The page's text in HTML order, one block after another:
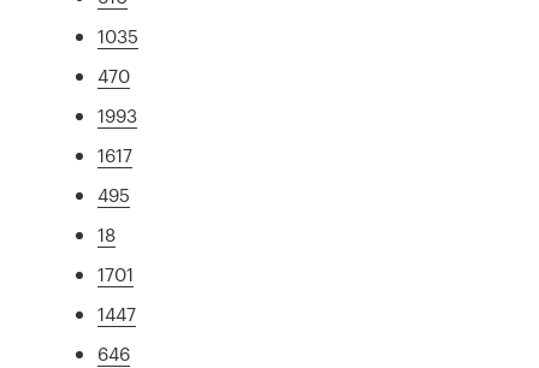
1035
470
1993
1617
495
18
1701
1447
646